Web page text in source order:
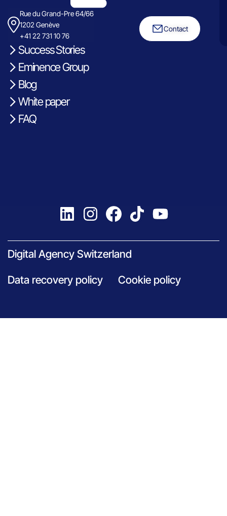
Rue du Grand-Pre 64/66
1202 Genève
+41 22 731 10 76
Contact
Success Stories
Eminence Group
Blog
White paper
FAQ
Digital Agency Switzerland
Data recovery policy Cookie policy